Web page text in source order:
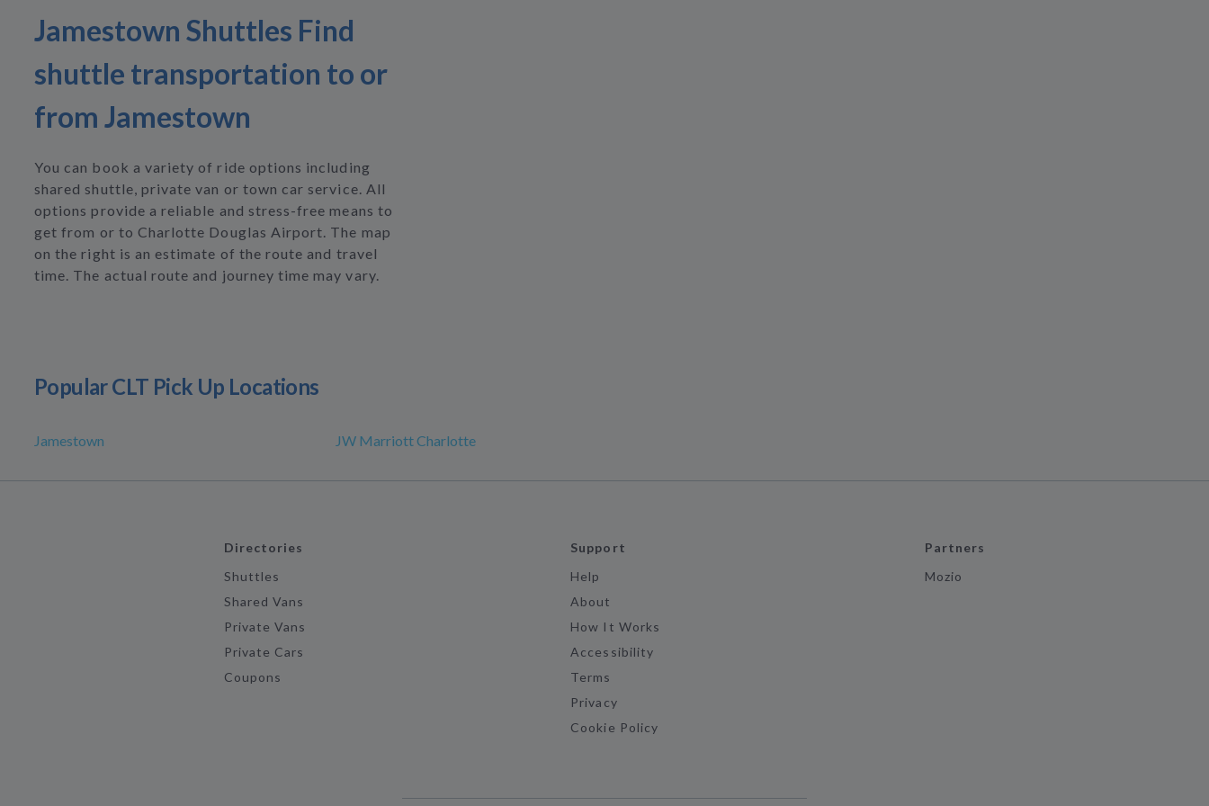
Jamestown Shuttles Find
shuttle transportation to or
from Jamestown
You can book a variety of ride options including
shared shuttle, private van or town car service. All
options provide a reliable and stress-free means to
get from or to Charlotte Douglas Airport. The map
on the right is an estimate of the route and travel
time. The actual route and journey time may vary.
Popular CLT Pick Up Locations
Jamestown JW Marriott Charlotte
Directories
Shuttles
Shared Vans
Private Vans
Private Cars
Coupons
Support
Help
About
How It Works
Accessibility
Terms
Privacy
Cookie Policy
Partners
Mozio